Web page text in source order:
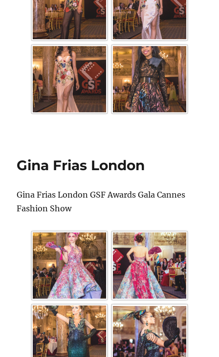
Gina Frias London
Gina Frias London GSF Awards Gala Cannes
Fashion Show